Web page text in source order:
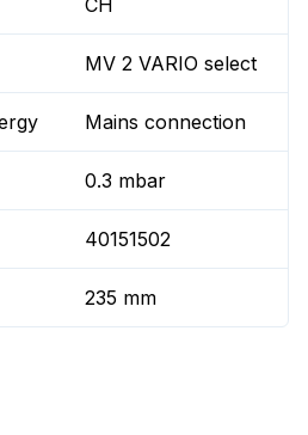
CH
MV 2 VARIO select
Mains connection
0.3 mbar
40151502
235 mm